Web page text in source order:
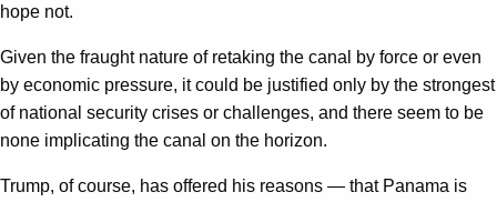
hope not.
Given the fraught nature of retaking the canal by force or even
by economic pressure, it could be justified only by the strongest
of national security crises or challenges, and there seem to be
none implicating the canal on the horizon.
Trump, of course, has offered his reasons — that Panama is